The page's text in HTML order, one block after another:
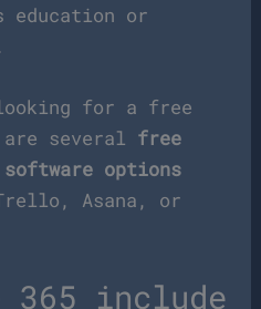
education or
for a free
several free
software options
Asana, or
365 include